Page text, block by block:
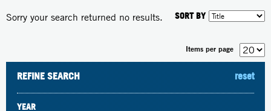
SORT BY
Sorry your search returned no results.
Items per page
REFINE SEARCH reset
YEAR